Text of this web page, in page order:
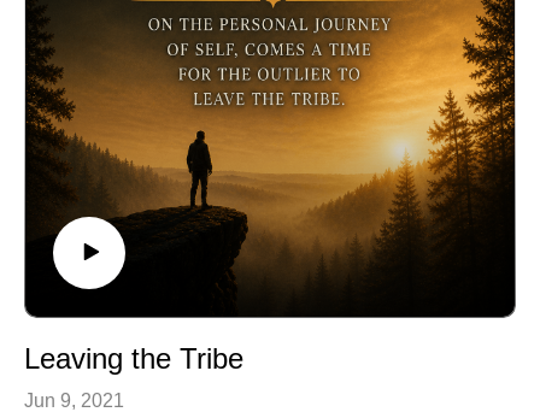
Leaving the Tribe
Jun 9, 2021